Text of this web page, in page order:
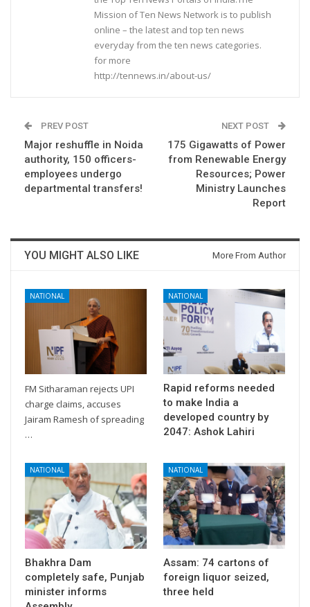
Mission of Ten News Network is to publish
online – the latest and top ten news
everyday from the ten news categories.
for more
http://tennews.in/about-us/
PREV POST
Major reshuffle in Noida
authority, 150 officers-
employees undergo
departmental transfers!
NEXT POST
175 Gigawatts of Power
from Renewable Energy
Resources; Power
Ministry Launches
Report
YOU MIGHT ALSO LIKE More From Author
NATIONAL
FM Sitharaman rejects UPI
charge claims, accuses
Jairam Ramesh of spreading
…
NATIONAL
Rapid reforms needed
to make India a
developed country by
2047: Ashok Lahiri
NATIONAL
Bhakhra Dam
completely safe, Punjab
minister informs
NATIONAL
Assam: 74 cartons of
foreign liquor seized,
three held